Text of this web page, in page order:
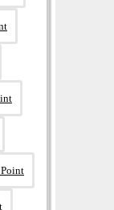
Point